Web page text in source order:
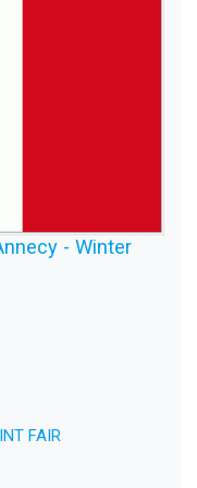
- Winter
FAIR